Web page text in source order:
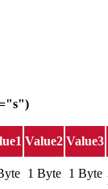
Value2 Value3
1 Byte 1 Byte